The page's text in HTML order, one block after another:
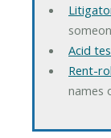
Acid
Rent-
names